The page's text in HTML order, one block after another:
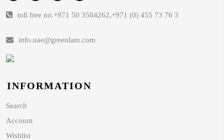
toll free no.+971 50 3504262,+971 (0) 455 73 76 3
info.uae@greenlam.com
INFORMATION
Search
Account
Wishlist